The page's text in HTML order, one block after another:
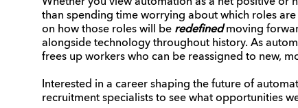
than spending time worrying about which roles
on how those roles will be redefinedmoving
alongside technology throughout history. As
frees up workers who can be reassigned to new,
Interested in a career shaping the future of
recruitment specialists to see what opportunities